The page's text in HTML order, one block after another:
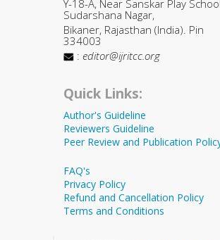
Y-18-A, Near Sanskar Play
Sudarshana Nagar,
Bikaner, Rajasthan (India). Pin
334003
: editor@ijritcc.org
Quick Links:
Author's Guideline
Reviewers Guideline
Peer Review and Publication
FAQ's
Privacy Policy
Refund and Cancellation Policy
Terms and Conditions